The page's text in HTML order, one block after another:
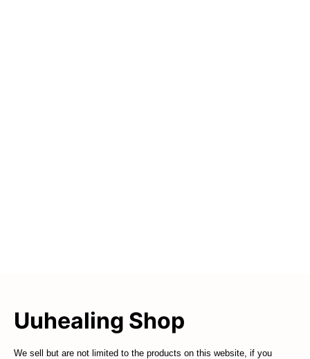
Uuhealing Shop
We sell but are not limited to the products on this website, if you